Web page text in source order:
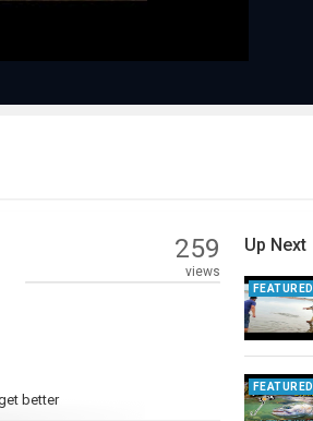
259
views
better
Up Next
FEATURED
FEATURED